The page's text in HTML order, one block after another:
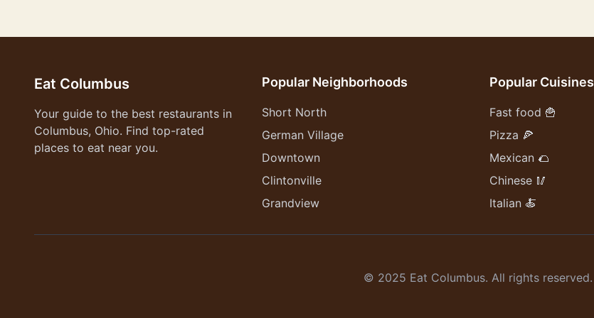
Eat Columbus
Your guide to the best restaurants in
Columbus, Ohio. Find top-rated
places to eat near you.
Popular Neighborhoods
Short North
German Village
Downtown
Clintonville
Grandview
Popular Cuisines
Fast food 🍟
Pizza 🍕
Mexican 🌮
Chinese 🥢
Italian 🍝
© 2025 Eat Columbus. All rights reserved.